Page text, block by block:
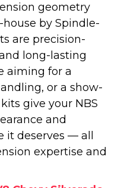
geometry
by Spindle-
are precision-
long-lasting
aiming for a
or a show-
give your NBS
and
deserves — all
expertise and